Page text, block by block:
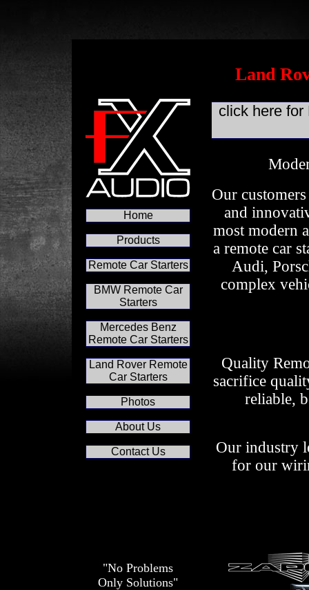
Home
Products
Remote Car Starters
BMW Remote Car
Starters
Mercedes Benz
Remote Car Starters
Land Rover Remote
Car Starters
Photos
About Us
Contact Us
Land
click here for
Our
and
most modern
a remote car
Audi,
complex
Quality
sacrifice
reliable,
Our industry
for our
"No Problems
Only Solutions"